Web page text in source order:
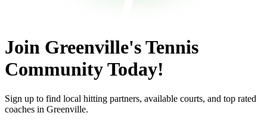
Join Greenville's Tennis
Community Today!
Sign up to find local hitting partners, available courts, and top rated
coaches in Greenville.